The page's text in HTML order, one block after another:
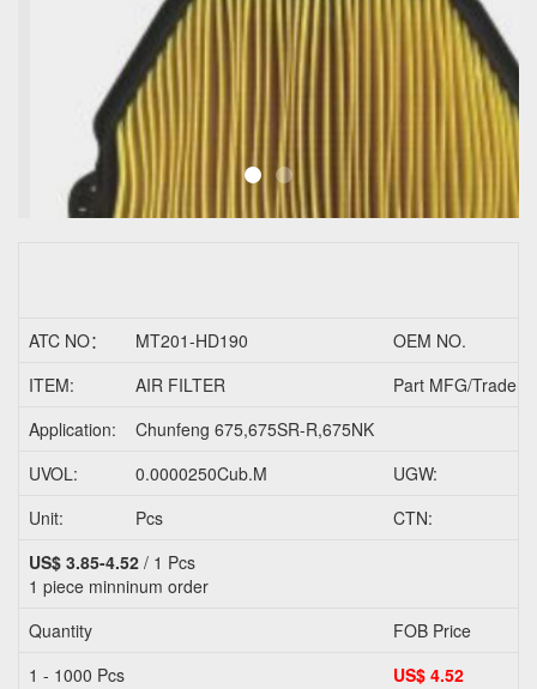
ATC NO： MT201-HD190
OEM NO.
ITEM:
AIR FILTER
Part MFG/Trader
Application:
Chunfeng 675,675SR-R,675NK
UVOL:
0.0000250Cub.M
UGW:
Unit:
Pcs
CTN:
US$ 3.85-4.52 / 1 Pcs
1 piece minninum order
Quantity
FOB Price
1 - 1000 Pcs
US$ 4.52